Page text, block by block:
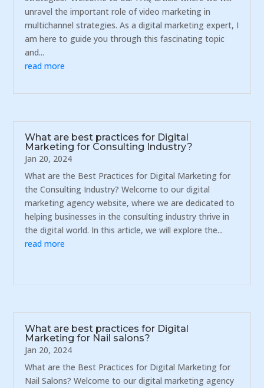
unravel the important role of video marketing in
multichannel strategies. As a digital marketing expert, I
am here to guide you through this fascinating topic
and...
read more
What are best practices for Digital
Marketing for Consulting Industry?
Jan 20, 2024
What are the Best Practices for Digital Marketing for
the Consulting Industry? Welcome to our digital
marketing agency website, where we are dedicated to
helping businesses in the consulting industry thrive in
the digital world. In this article, we will explore the...
read more
What are best practices for Digital
Marketing for Nail salons?
Jan 20, 2024
What are the Best Practices for Digital Marketing for
Nail Salons? Welcome to our digital marketing agency